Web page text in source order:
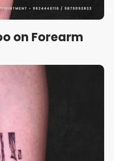
on Forearm